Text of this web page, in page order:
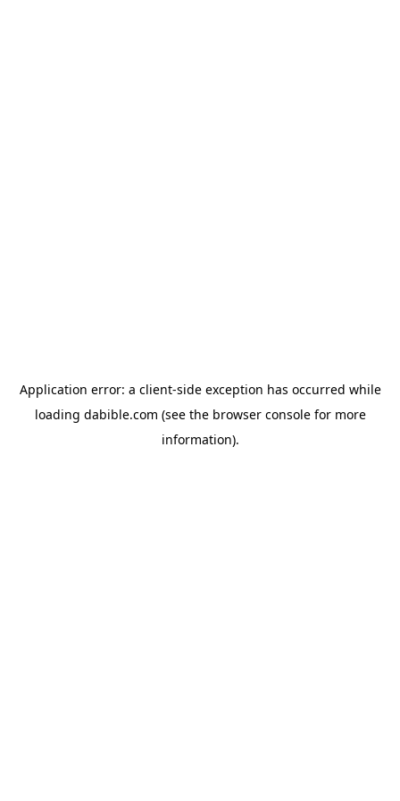
Application error: a client-side exception has occurred while
loading dabible.com (see the browser consolefor more
information).